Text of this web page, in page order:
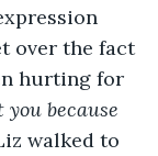
over the fact
hurting for
because
walked to